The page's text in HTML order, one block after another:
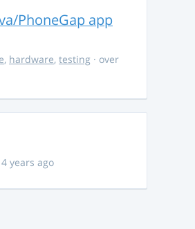
PhoneGap app
, hardware, testing · over
years ago